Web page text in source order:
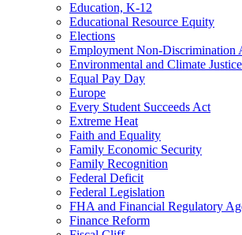
Education, K-12
Educational Resource Equity
Elections
Employment Non-Discrimination
Environmental and Climate Justice
Equal Pay Day
Europe
Every Student Succeeds Act
Extreme Heat
Faith and Equality
Family Economic Security
Family Recognition
Federal Deficit
Federal Legislation
FHA and Financial Regulatory
Finance Reform